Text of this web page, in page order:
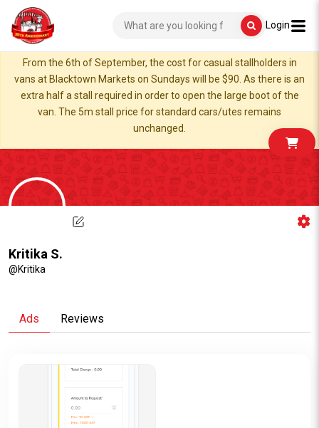
Login
From the 6th of September, the cost for casual stallholders in
vans at Blacktown Markets on Sundays will be $90. As there is an
extra half a stall required in order to open the large boot of the
van. The 5m stall price for standard cars/utes remains
unchanged.
Kritika S.
@Kritika
Ads Reviews